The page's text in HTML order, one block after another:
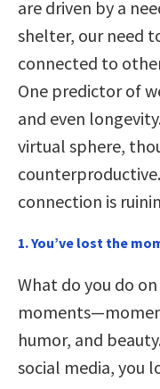
are driven by a
shelter, our need
connected to
One predictor of
and even
virtual sphere,
connection is
1. You’ve lost the
What do you do
humor, and
social media, you